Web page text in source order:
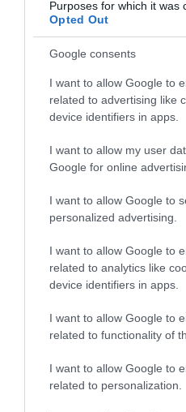
Purposes for which it was
Opted Out
Google consents
I want to allow Google to
related to advertising like
device identifiers in apps.
I want to allow my user
Google for online
I want to allow Google to
personalized advertising.
I want to allow Google to
related to analytics like
device identifiers in apps.
I want to allow Google to
related to functionality of
I want to allow Google to
related to personalization.
Great